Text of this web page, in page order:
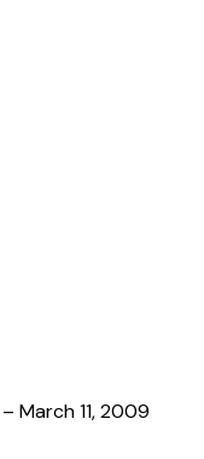
– March 11, 2009